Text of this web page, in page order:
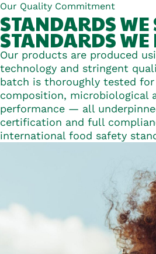
Our Quality Commitment
STANDARDS WE
STANDARDS WE
Our products are produced
technology and stringent
batch is thoroughly tested
composition, microbiological
performance — all
certification and full
international food safety